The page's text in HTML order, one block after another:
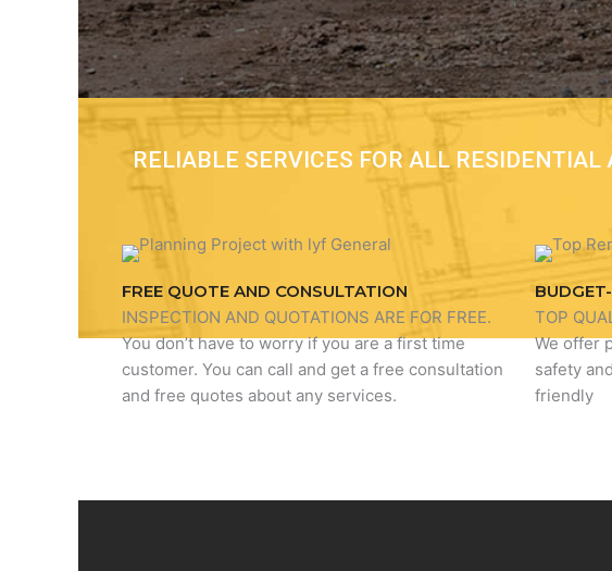
RELIABLE SERVICES FOR ALL
FREE QUOTE AND CONSULTATION
INSPECTION AND QUOTATIONS ARE FOR FREE.
You don’t have to worry if you are a first time
customer. You can call and get a free consultation
and free quotes about any services.
TOP
We offer
safety
friendly